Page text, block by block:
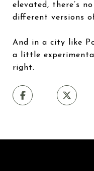
elevated, there’s
different versions
And in a city like
a little
right.